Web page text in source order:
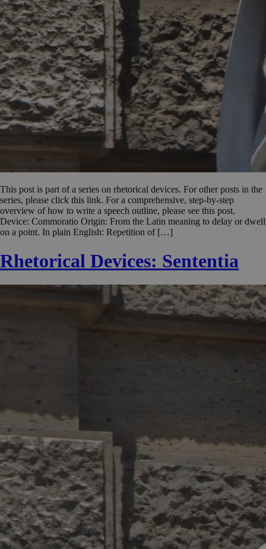
This post is part of a series on rhetorical devices. For other posts in the
series, please click this link. For a comprehensive, step-by-step
overview of how to write a speech outline, please see this post.
Device: Commoratio Origin: From the Latin meaning to delay or dwell
on a point. In plain English: Repetition of […]
Rhetorical Devices: Sententia